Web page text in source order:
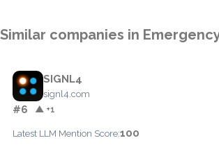
Similar companies in
SIGNL4
signl4.com
#6 ▲ +1
Latest LLM Mention Score:100